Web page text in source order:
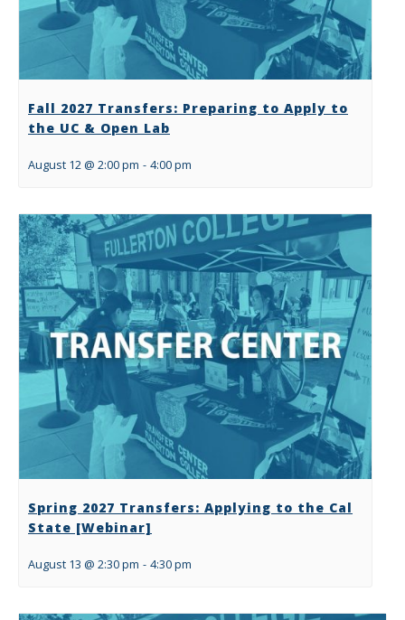
Fall 2027 Transfers: Preparing to Apply to
the UC & Open Lab
August 12 @ 2:00 pm - 4:00 pm
Spring 2027 Transfers: Applying to the Cal
State [Webinar]
August 13 @ 2:30 pm - 4:30 pm